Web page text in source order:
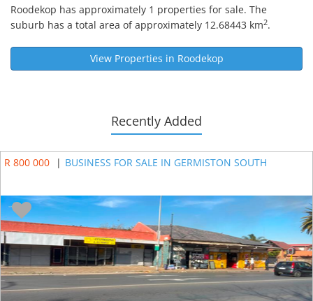
Roodekop has approximately 1 properties for sale. The
suburb has a total area of approximately 12.68443 km2.
View Properties in Roodekop
Recently Added
R 800 000 | BUSINESS FOR SALE IN GERMISTON SOUTH